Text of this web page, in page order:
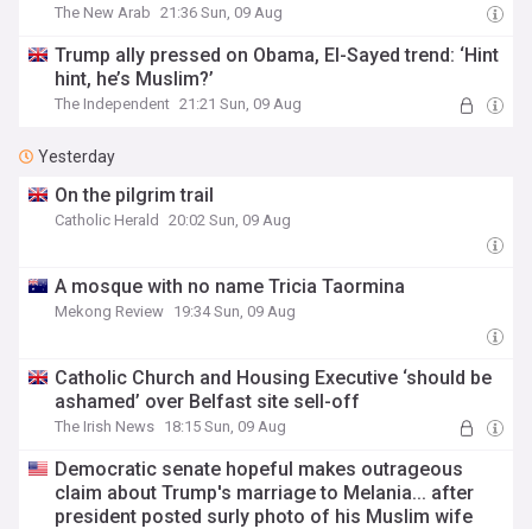
The New Arab 21:36 Sun, 09 Aug
Trump ally pressed on Obama, El-Sayed trend: ‘Hint
hint, he’s Muslim?’
The Independent 21:21 Sun, 09 Aug
Yesterday
On the pilgrim trail
Catholic Herald 20:02 Sun, 09 Aug
A mosque with no name Tricia Taormina
Mekong Review 19:34 Sun, 09 Aug
Catholic Church and Housing Executive ‘should be
ashamed’ over Belfast site sell-off
The Irish News 18:15 Sun, 09 Aug
Democratic senate hopeful makes outrageous
claim about Trump's marriage to Melania... after
president posted surly photo of his Muslim wife